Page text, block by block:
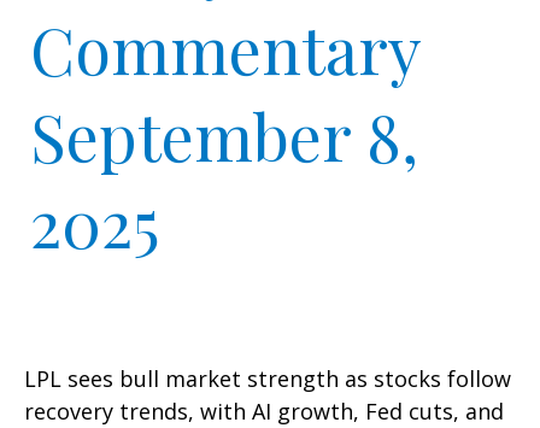
Commentary
September 8,
2025
LPL sees bull market strength as stocks follow
recovery trends, with AI growth, Fed cuts, and